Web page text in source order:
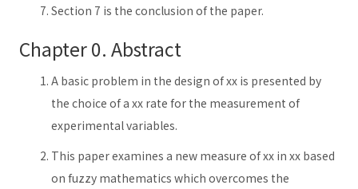
Section 7 is the conclusion of the paper.
Chapter 0. Abstract
A basic problem in the design of xx is presented by
the choice of a xx rate for the measurement of
experimental variables.
This paper examines a new measure of xx in xx based
on fuzzy mathematics which overcomes the